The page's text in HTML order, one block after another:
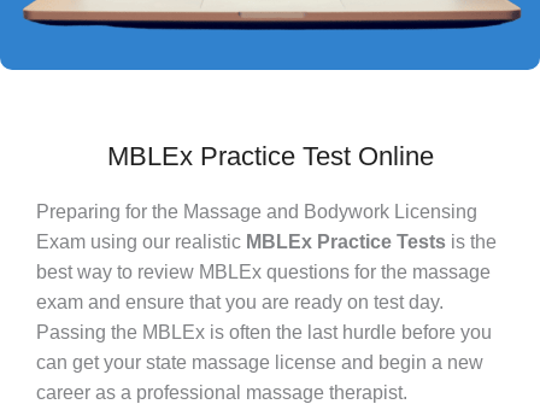
MBLEx Practice Test Online
Preparing for the Massage and Bodywork Licensing
Exam using our realistic MBLEx Practice Tests is the
best way to review MBLEx questions for the massage
exam and ensure that you are ready on test day.
Passing the MBLEx is often the last hurdle before you
can get your state massage license and begin a new
career as a professional massage therapist.